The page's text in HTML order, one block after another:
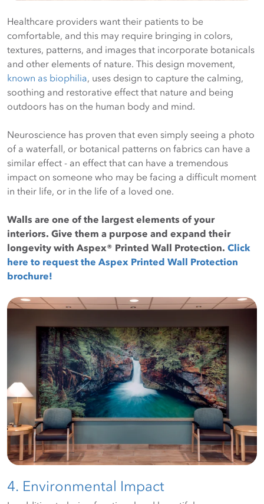
Healthcare providers want their patients to be
comfortable, and this may require bringing in colors,
textures, patterns, and images that incorporate botanicals
and other elements of nature. This design movement,
known as biophilia, uses design to capture the calming,
soothing and restorative effect that nature and being
outdoors has on the human body and mind.
Neuroscience has proven that even simply seeing a photo
of a waterfall, or botanical patterns on fabrics can have a
similar effect - an effect that can have a tremendous
impact on someone who may be facing a difficult moment
in their life, or in the life of a loved one.
Walls are one of the largest elements of your
interiors. Give them a purpose and expand their
longevity with Aspex® Printed Wall Protection. Click
here to request the Aspex Printed Wall Protection
brochure!
4. Environmental Impact